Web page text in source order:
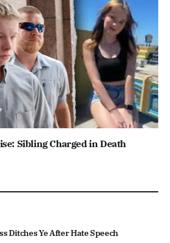
Sibling Charged in Death
Ditches Ye After Hate Speech